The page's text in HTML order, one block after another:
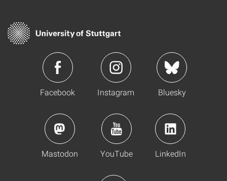
Facebook Instagram Bluesky
Mastodon YouTube LinkedIn